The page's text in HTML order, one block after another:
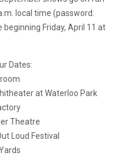
local time (password:
beginning Friday, April 11 at
Dates:
at Waterloo Park
Theatre
Loud Festival